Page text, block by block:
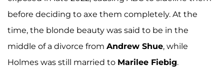
before deciding to axe them completely. At the
time, the blonde beauty was said to be in the
middle of a divorce from Andrew Shue, while
Holmes was still married to Marilee Fiebig.